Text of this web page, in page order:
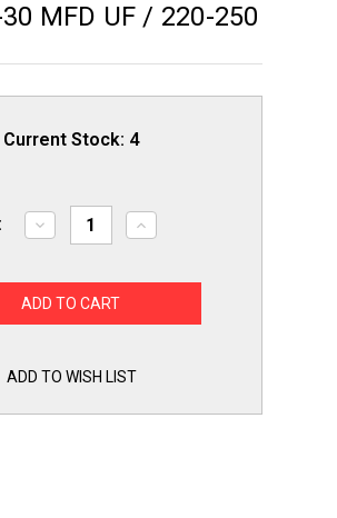
MFD UF / 220-250
Current Stock: 4
Decrease
Quantity
Pro
TTMJ25
30
UF
Increase
Quantity
Pro
UF
ADD TO WISH LIST